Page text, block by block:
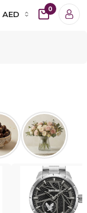
AED
0